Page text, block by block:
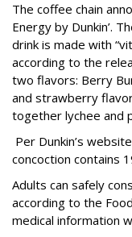
The coffee chain
Energy by Dunkin’.
drink is made with
according to the
two flavors: Berry
and strawberry
together lychee and
Per Dunkin’s
concoction contains
Adults can safely
according to the
medical information